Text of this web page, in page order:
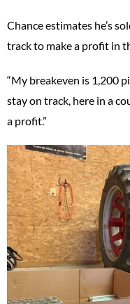
Chance estimates he’s
track to make a profit in
“My breakeven is 1,200
stay on track, here in a
a profit.”